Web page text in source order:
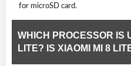
for microSD card.
WHICH PROCESSOR IS
LITE? IS XIAOMI MI 8